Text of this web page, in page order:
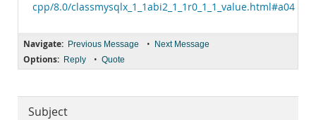
cpp/8.0/
Navigate: Previous Message • Next Message
Options: Reply • Quote
Subject